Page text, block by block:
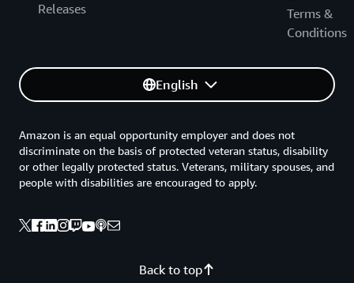
Releases
Terms &
Conditions
English
Back to top
Amazon is an equal opportunity employer and does not
discriminate on the basis of protected veteran status, disability
or other legally protected status. Veterans, military spouses, and
people with disabilities are encouraged to apply.